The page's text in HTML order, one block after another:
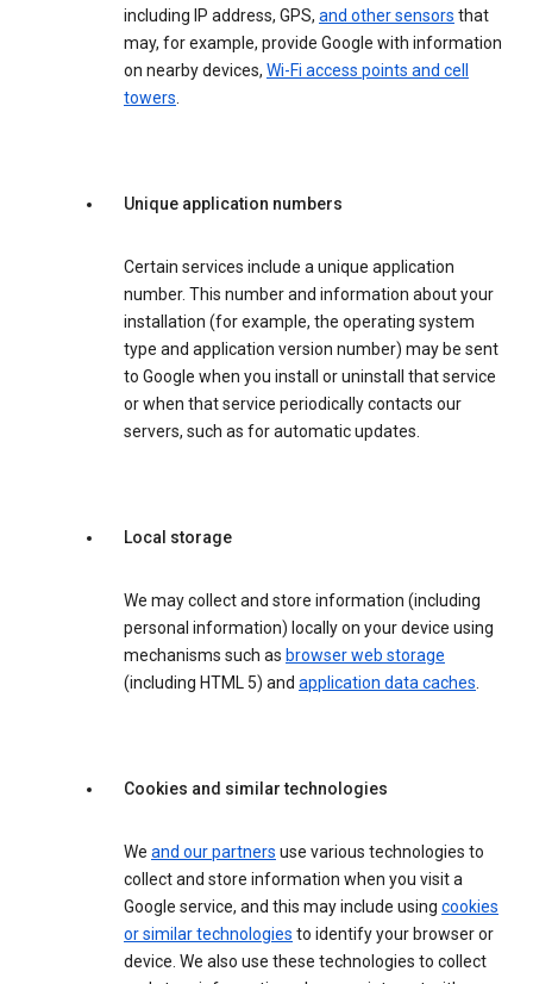
including IP address, GPS, and other sensors that
may, for example, provide Google with information
on nearby devices, Wi-Fi access points and cell
towers.
Unique application numbers
Certain services include a unique application
number. This number and information about your
installation (for example, the operating system
type and application version number) may be sent
to Google when you install or uninstall that service
or when that service periodically contacts our
servers, such as for automatic updates.
Local storage
We may collect and store information (including
personal information) locally on your device using
mechanisms such as browser web storage
(including HTML 5) and application data caches.
Cookies and similar technologies
We and our partners use various technologies to
collect and store information when you visit a
Google service, and this may include using cookies
or similar technologies to identify your browser or
device. We also use these technologies to collect